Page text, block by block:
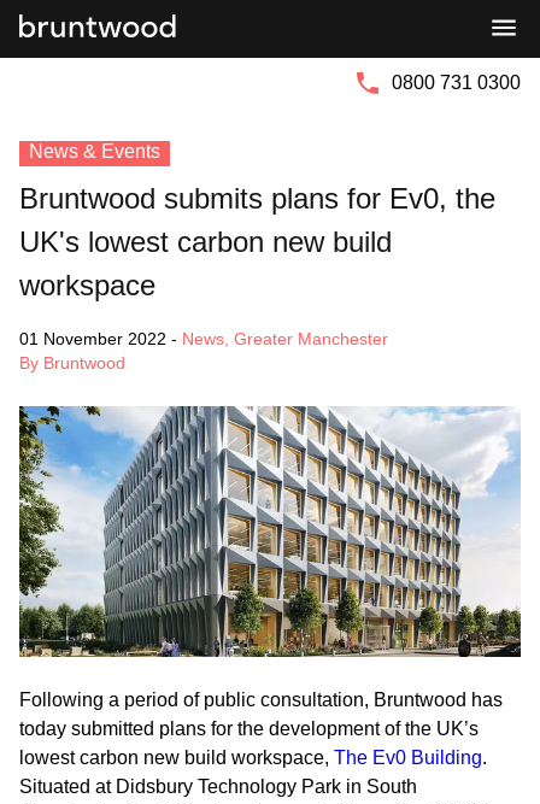
0800 731 0300
News & Events
Bruntwood submits plans for Ev0, the
UK's lowest carbon new build
workspace
01 November 2022 - News Greater Manchester
By Bruntwood
Following a period of public consultation, Bruntwood has
today submitted plans for the development of the UK’s
lowest carbon new build workspace, The Ev0 Building.
Situated at Didsbury Technology Park in South